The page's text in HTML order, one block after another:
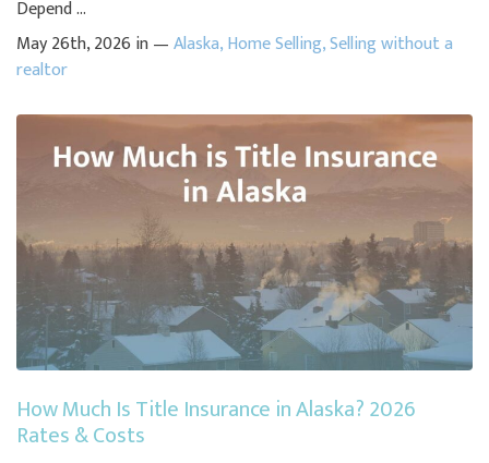
Depend ...
May 26th, 2026 in —Alaska,Home Selling,Selling without a
realtor
How Much Is Title Insurance in Alaska? 2026
Rates & Costs